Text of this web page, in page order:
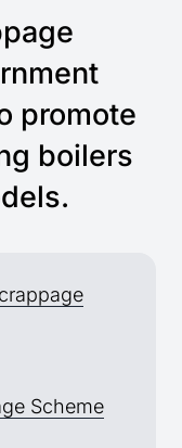
promote
boilers
Scheme